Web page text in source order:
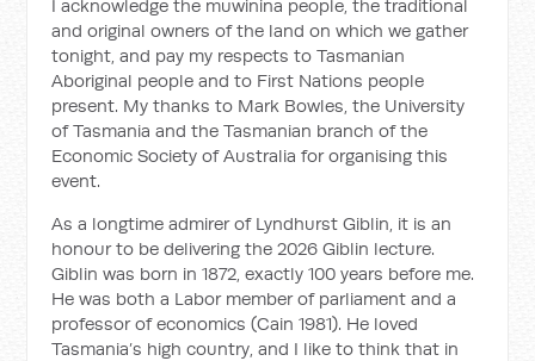
I acknowledge the muwinina people, the traditional
and original owners of the land on which we gather
tonight, and pay my respects to Tasmanian
Aboriginal people and to First Nations people
present. My thanks to Mark Bowles, the University
of Tasmania and the Tasmanian branch of the
Economic Society of Australia for organising this
event.
As a longtime admirer of Lyndhurst Giblin, it is an
honour to be delivering the 2026 Giblin lecture.
Giblin was born in 1872, exactly 100 years before me.
He was both a Labor member of parliament and a
professor of economics (Cain 1981). He loved
Tasmania’s high country, and I like to think that in